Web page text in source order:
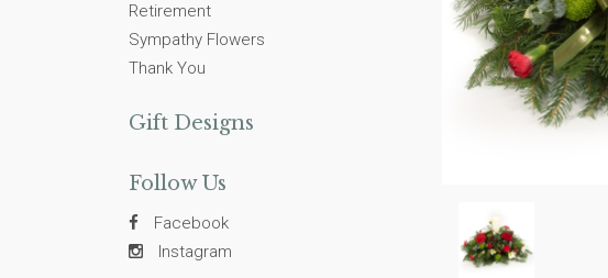
Retirement
Sympathy Flowers
Thank You
Gift Designs
Follow Us
Facebook
Instagram